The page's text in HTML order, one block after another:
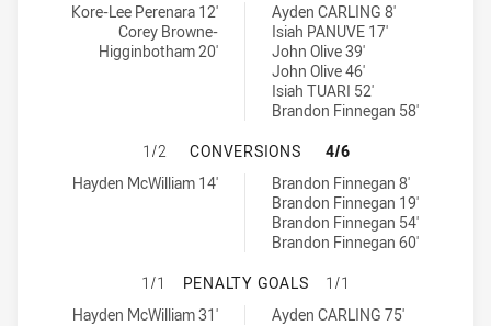
Asquith Magpies tries achieved by:
Kore-Lee Perenara 12'
Corey Browne-
Higginbotham 20'
Cabramatta Two Blues tries achieved by:Ayden CARLING 8'
Isiah PANUVE 17'
John Olive 39'
John Olive 46'
Isiah TUARI 52'
Brandon Finnegan 58'
ASQUITH MAGPIES HAS
1/2 CONVERSIONS
4/6
Asquith Magpies conversions achieved by:
Hayden McWilliam 14'
Cabramatta Two Blues conversions achieved by:
Brandon Finnegan 8'
Brandon Finnegan 19'
Brandon Finnegan 54'
Brandon Finnegan 60'
ASQUITH MAGPIES HAS
1/1 PENALTY GOALS
1/1
Asquith Magpies penaltyGoals achieved by:
Hayden McWilliam 31'
Cabramatta Two Blues penaltyGoals achieved by:
Ayden CARLING 75'